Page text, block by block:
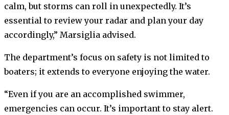
calm, but storms can roll in unexpectedly. It’s
essential to review your radar and plan your day
accordingly,” Marsiglia advised.
The department’s focus on safety is not limited to
boaters; it extends to everyone enjoying the water.
“Even if you are an accomplished swimmer,
emergencies can occur. It’s important to stay alert.